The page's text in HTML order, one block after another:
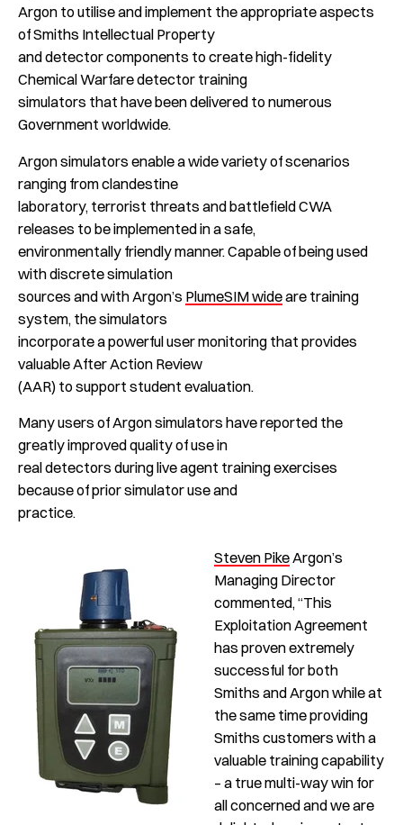
Argon to utilise and implement the appropriate aspects
of Smiths Intellectual Property
and detector components to create high-fidelity
Chemical Warfare detector training
simulators that have been delivered to numerous
Government worldwide.
Argon simulators enable a wide variety of scenarios
ranging from clandestine
laboratory, terrorist threats and battlefield CWA
releases to be implemented in a safe,
environmentally friendly manner. Capable of being used
with discrete simulation
sources and with Argon’s PlumeSIM wideare training
system, the simulators
incorporate a powerful user monitoring that provides
valuable After Action Review
(AAR) to support student evaluation.
Many users of Argon simulators have reported the
greatly improved quality of use in
real detectors during live agent training exercises
because of prior simulator use and
practice.
Steven PikeArgon’s
Managing Director
commented, “This
Exploitation Agreement
has proven extremely
successful for both
Smiths and Argon while at
the same time providing
Smiths customers with a
valuable training capability
– a true multi-way win for
all concerned and we are